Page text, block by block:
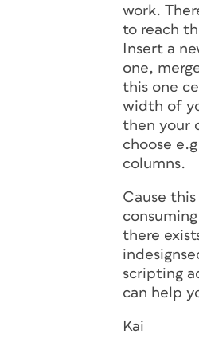
work.
to reach
Insert a
one,
this one
width of
then your
choose
columns.
Cause
there
scripting
can help
Kai